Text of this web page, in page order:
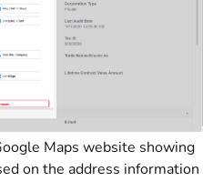
Maps website showing
on the address information